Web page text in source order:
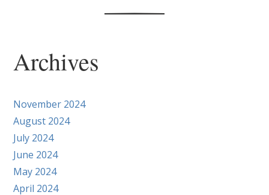
Archives
November 2024
August 2024
July 2024
June 2024
May 2024
April 2024